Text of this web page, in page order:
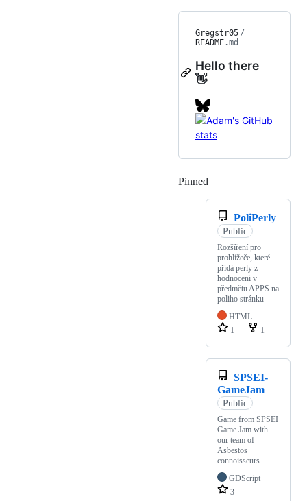
Gregstr05 /
README.md
Hello there
👋
Pinned
PoliPerly
Public
Rozšíření pro
prohlížeče, které
přídá perly z
hodnoceni v
předmětu APPS na
poliho stránku
HTML
1
1
SPSEI-
GameJam
Public
Game from SPSEI
Game Jam with
our team of
Asbestos
connoisseurs
GDScript
3